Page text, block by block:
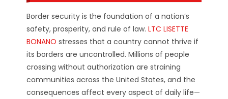
Border security is the foundation of a nation’s
safety, prosperity, and rule of law.LTC LISETTE
BONANO stresses that a country cannot thrive if
its borders are uncontrolled. Millions of people
crossing without authorization are straining
communities across the United States, and the
consequences affect every aspect of daily life—